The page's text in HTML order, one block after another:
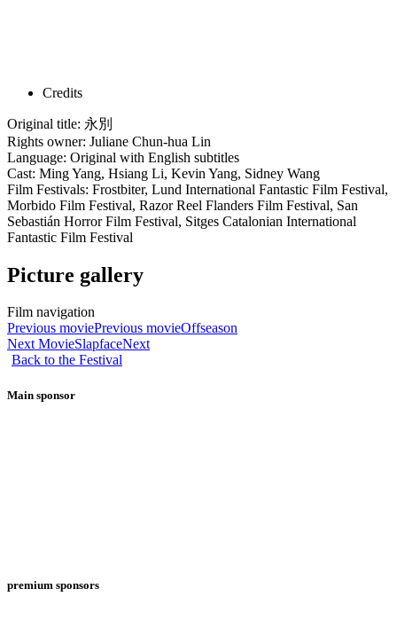
Credits
Original title: 永別
Rights owner: Juliane Chun-hua Lin
Language: Original with English subtitles
Cast: Ming Yang, Hsiang Li, Kevin Yang, Sidney Wang
Film Festivals: Frostbiter, Lund International Fantastic Film Festival,
Morbido Film Festival, Razor Reel Flanders Film Festival, San
Sebastián Horror Film Festival, Sitges Catalonian International
Fantastic Film Festival
Picture gallery
Film navigation
Previous moviePrevious movieOffseason
Next MovieSlapfaceNext
Back to the Festival
Main sponsor
premium sponsors